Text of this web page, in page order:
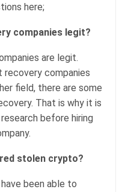
here;
companies legit?
are legit.
companies
field, there are some
That is why it is
before hiring
stolen crypto?
been able to